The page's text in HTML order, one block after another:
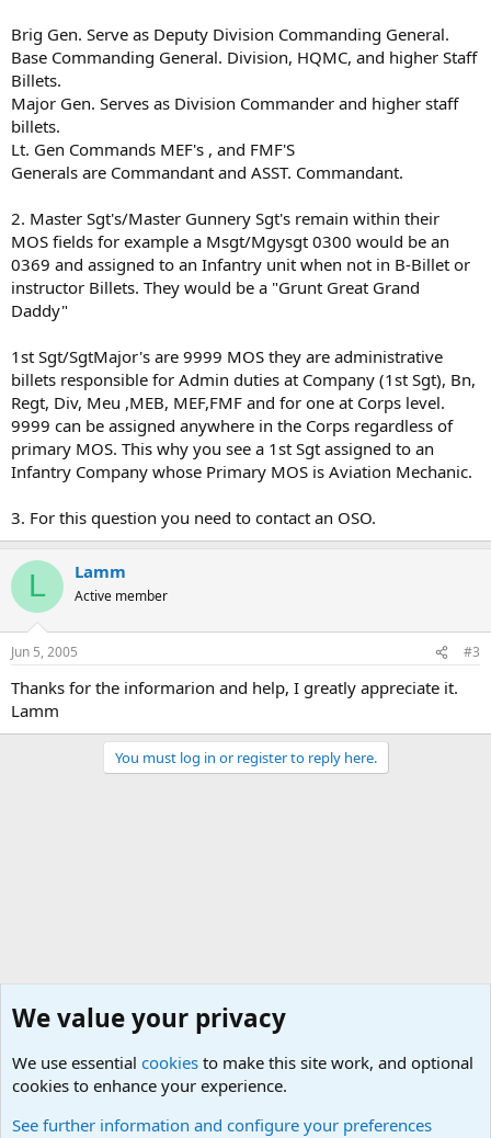
Brig Gen. Serve as Deputy Division Commanding General.
Base Commanding General. Division, HQMC, and higher Staff
Billets.
Major Gen. Serves as Division Commander and higher staff
billets.
Lt. Gen Commands MEF's , and FMF'S
Generals are Commandant and ASST. Commandant.
2. Master Sgt's/Master Gunnery Sgt's remain within their
MOS fields for example a Msgt/Mgysgt 0300 would be an
0369 and assigned to an Infantry unit when not in B-Billet or
instructor Billets. They would be a "Grunt Great Grand
Daddy"
1st Sgt/SgtMajor's are 9999 MOS they are administrative
billets responsible for Admin duties at Company (1st Sgt), Bn,
Regt, Div, Meu ,MEB, MEF,FMF and for one at Corps level.
9999 can be assigned anywhere in the Corps regardless of
primary MOS. This why you see a 1st Sgt assigned to an
Infantry Company whose Primary MOS is Aviation Mechanic.
3. For this question you need to contact an OSO.
L Lamm
Active member
Jun 5, 2005 #3
Thanks for the informarion and help, I greatly appreciate it.
Lamm
You must log in or register to reply here.
We value your privacy
We use essential cookies to make this site work, and optional
cookies to enhance your experience.
See further information and configure your preferences